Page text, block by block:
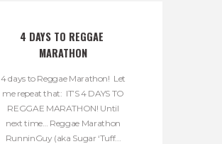
4 DAYS TO REGGAE
MARATHON
4 days to Reggae Marathon! Let
me repeat that: IT’S 4 DAYS TO
REGGAE MARATHON! Until
next time… Reggae Marathon
RunninGuy (aka Sugar ‘Tuff...